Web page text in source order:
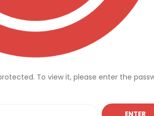
To view it, please enter the